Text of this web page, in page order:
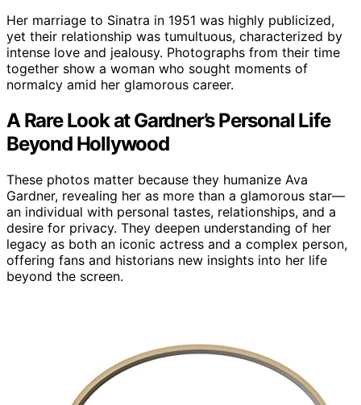
Her marriage to Sinatra in 1951 was highly publicized,
yet their relationship was tumultuous, characterized by
intense love and jealousy. Photographs from their time
together show a woman who sought moments of
normalcy amid her glamorous career.
A Rare Look at Gardner’s Personal Life
Beyond Hollywood
These photos matter because they humanize Ava
Gardner, revealing her as more than a glamorous star—
an individual with personal tastes, relationships, and a
desire for privacy. They deepen understanding of her
legacy as both an iconic actress and a complex person,
offering fans and historians new insights into her life
beyond the screen.